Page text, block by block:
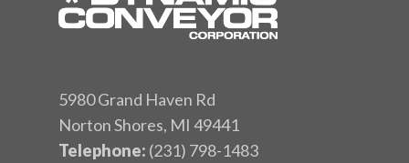
5980 Grand Haven Rd
Norton Shores, MI 49441
Telephone: (231) 798-1483